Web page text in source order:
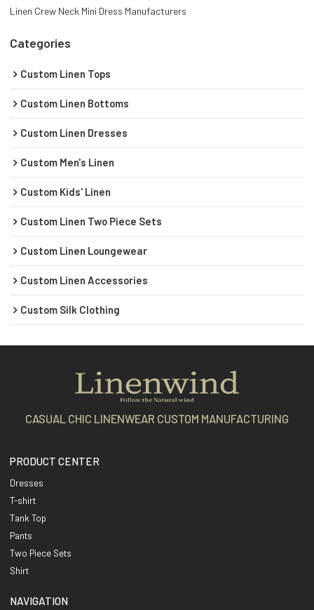
Linen Crew Neck Mini Dress Manufacturers
Categories
Custom Linen Tops
Custom Linen Bottoms
Custom Linen Dresses
Custom Men's Linen
Custom Kids' Linen
Custom Linen Two Piece Sets
Custom Linen Loungewear
Custom Linen Accessories
Custom Silk Clothing
CASUAL CHIC LINENWEAR CUSTOM MANUFACTURING
PRODUCT CENTER
Dresses
T-shirt
Tank Top
Pants
Two Piece Sets
Shirt
NAVIGATION